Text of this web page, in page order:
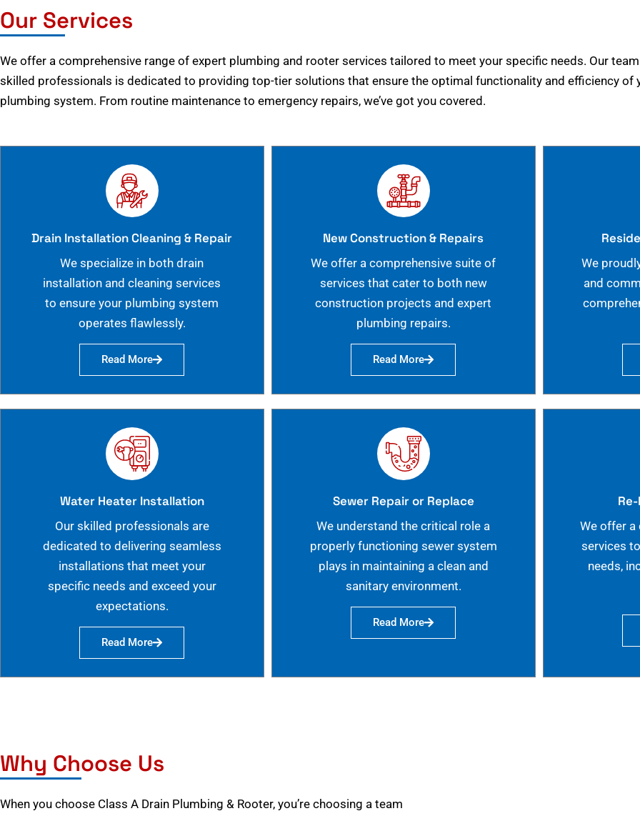
Our Services
We offer a comprehensive range of expert plumbing and rooter services tailored to meet your specific needs. Our
skilled professionals is dedicated to providing top-tier solutions that ensure the optimal functionality and efficiency of
plumbing system. From routine maintenance to emergency repairs, we’ve got you covered.
Drain Installation Cleaning & Repair
We specialize in both drain
installation and cleaning services
to ensure your plumbing system
operates flawlessly.
Read More
New Construction & Repairs
We offer a comprehensive suite of
services that cater to both new
construction projects and expert
plumbing repairs.
Read More
We
and
Water Heater Installation
Our skilled professionals are
dedicated to delivering seamless
installations that meet your
specific needs and exceed your
expectations.
Read More
Sewer Repair or Replace
We understand the critical role a
properly functioning sewer system
plays in maintaining a clean and
sanitary environment.
Read More
We offer a
services
needs,
Why Choose Us
When you choose Class A Drain Plumbing & Rooter, you’re choosing a team